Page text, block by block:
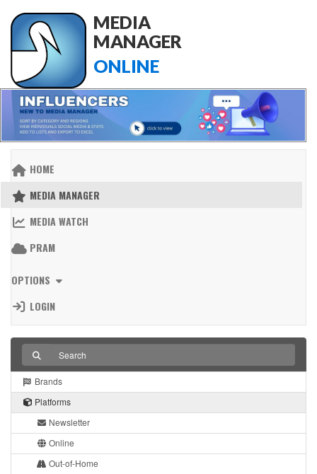
MEDIA
MANAGER
ONLINE
HOME
MEDIA MANAGER
MEDIA WATCH
PRAM
OPTIONS
LOGIN
Brands
Platforms
Newsletter
Online
Out-of-Home